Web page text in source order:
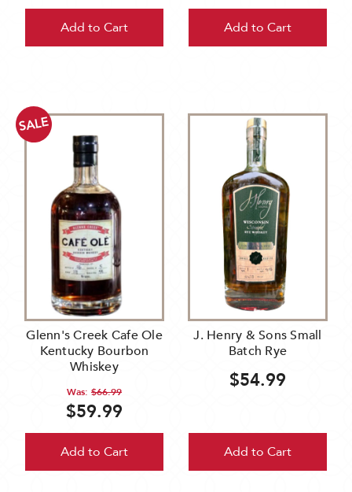
Add to Cart Add to Cart
Glenn's Creek Cafe Ole
Kentucky Bourbon
Whiskey
Was: $66.99
SALE
$59.99
Add to Cart
J. Henry & Sons Small
Batch Rye
$54.99
Add to Cart